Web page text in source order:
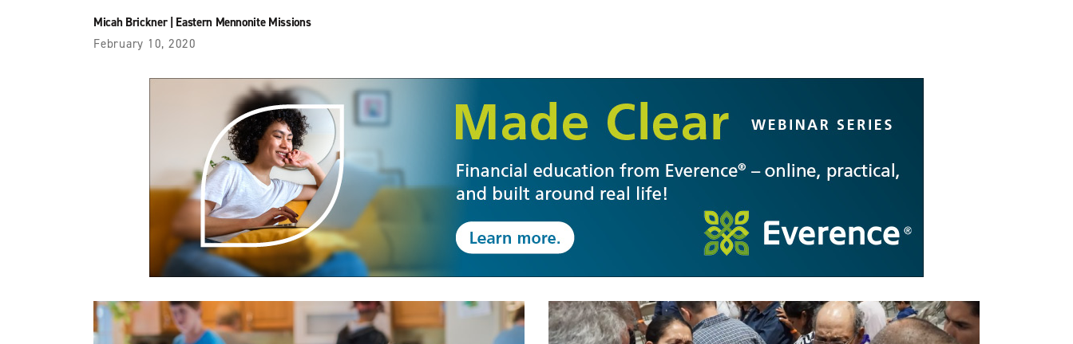
Micah Brickner| Eastern Mennonite Missions
February 10, 2020